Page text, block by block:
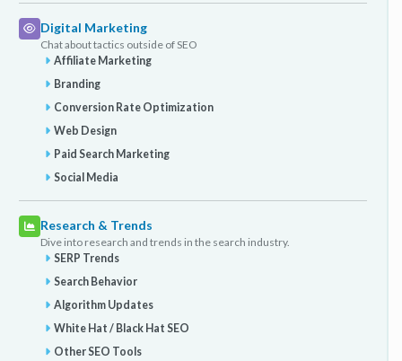
Digital Marketing
Chat about tactics outside of SEO
Affiliate Marketing
Branding
Conversion Rate Optimization
Web Design
Paid Search Marketing
Social Media
Research & Trends
Dive into research and trends in the search industry.
SERP Trends
Search Behavior
Algorithm Updates
White Hat / Black Hat SEO
Other SEO Tools